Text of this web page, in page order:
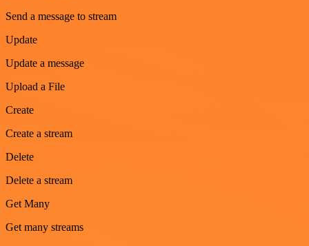
Send a message to stream
Update
Update a message
Upload a File
Create
Create a stream
Delete
Delete a stream
Get Many
Get many streams